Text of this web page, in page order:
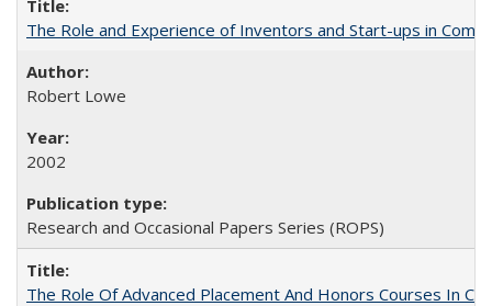
The Role and Experience of Inventors and Start-ups in
Robert Lowe
2002
Research and Occasional Papers Series (ROPS)
The Role Of Advanced Placement And Honors Courses In